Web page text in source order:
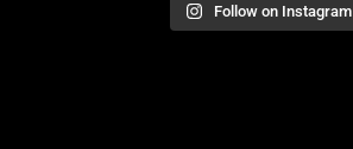
Follow on Instagram